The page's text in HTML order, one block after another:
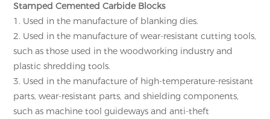
Stamped Cemented Carbide Blocks
1. Used in the manufacture of blanking dies.
2. Used in the manufacture of wear-resistant cutting tools,
such as those used in the woodworking industry and
plastic shredding tools.
3. Used in the manufacture of high-temperature-resistant
parts, wear-resistant parts, and shielding components,
such as machine tool guideways and anti-theft